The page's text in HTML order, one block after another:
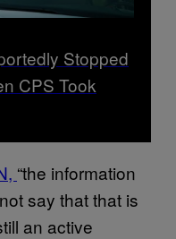
Stopped
CPS Took
“the information
say that that is
an active